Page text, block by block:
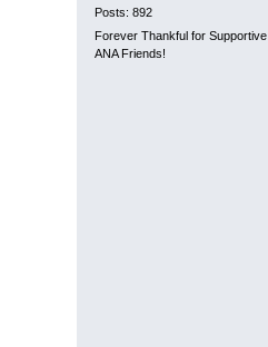
Posts: 892
Forever Thankful for Supportive
ANA Friends!